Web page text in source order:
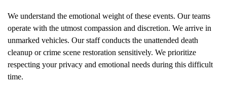
We understand the emotional weight of these events. Our teams
operate with the utmost compassion and discretion. We arrive in
unmarked vehicles. Our staff conducts the unattended death
cleanup or crime scene restoration sensitively. We prioritize
respecting your privacy and emotional needs during this difficult
time.